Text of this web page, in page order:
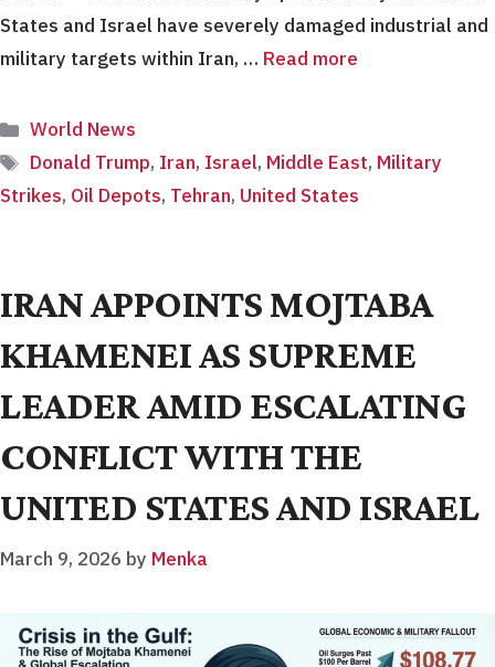
States and Israel have severely damaged industrial and
military targets within Iran, … Read more
Categories
World News
Tags
Donald Trump, Iran, Israel, Middle East, Military
Strikes, Oil Depots, Tehran, United States
IRAN APPOINTS MOJTABA
KHAMENEI AS SUPREME
LEADER AMID ESCALATING
CONFLICT WITH THE
UNITED STATES AND ISRAEL
March 9, 2026 by Menka